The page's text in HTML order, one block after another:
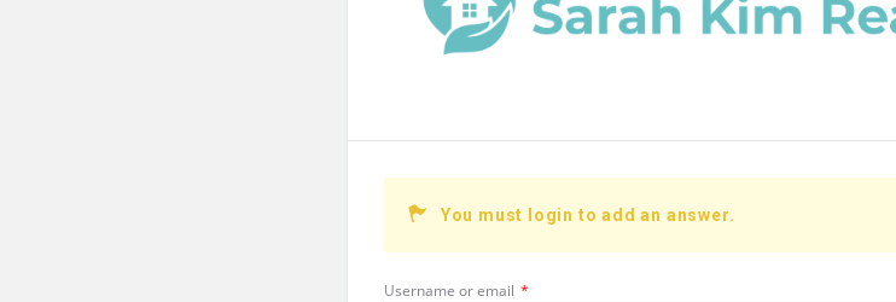
You must login to add an answer.
Username or email *